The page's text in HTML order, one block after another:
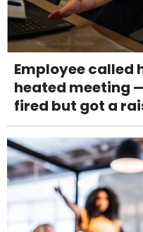
Employee called
heated meeting
fired but got a